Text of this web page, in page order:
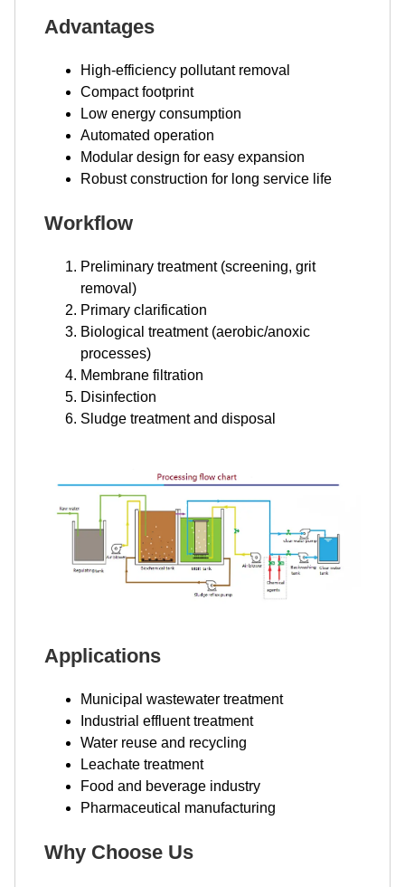
Advantages
High-efficiency pollutant removal
Compact footprint
Low energy consumption
Automated operation
Modular design for easy expansion
Robust construction for long service life
Workflow
Preliminary treatment (screening, grit
removal)
Primary clarification
Biological treatment (aerobic/anoxic
processes)
Membrane filtration
Disinfection
Sludge treatment and disposal
Applications
Municipal wastewater treatment
Industrial effluent treatment
Water reuse and recycling
Leachate treatment
Food and beverage industry
Pharmaceutical manufacturing
Why Choose Us